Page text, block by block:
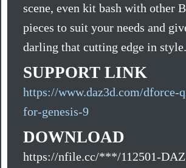
scene, even kit bash with other
pieces to suit your needs and
darling that cutting edge in style.
SUPPORT LINK
https://www.daz3d.com/dforce-
for-genesis-9
DOWNLOAD
https://nfile.cc/***/112501-